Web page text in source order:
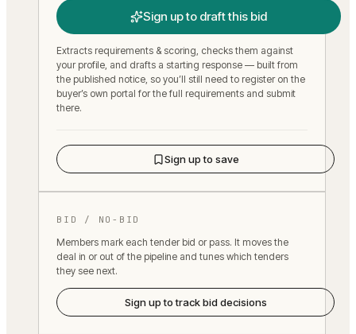
Sign up to draft this bid
Extracts requirements & scoring, checks them against
your profile, and drafts a starting response — built from
the published notice, so you’ll still need to register on the
buyer’s own portal for the full requirements and submit
there.
Sign up to save
BID / NO-BID
Members mark each tender bid or pass. It moves the
deal in or out of the pipeline and tunes which tenders
they see next.
Sign up to track bid decisions